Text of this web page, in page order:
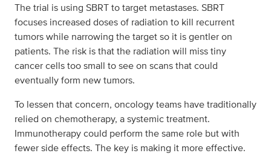
The trial is using SBRT to target metastases. SBRT
focuses increased doses of radiation to kill recurrent
tumors while narrowing the target so it is gentler on
patients. The risk is that the radiation will miss tiny
cancer cells too small to see on scans that could
eventually form new tumors.
To lessen that concern, oncology teams have traditionally
relied on chemotherapy, a systemic treatment.
Immunotherapy could perform the same role but with
fewer side effects. The key is making it more effective.